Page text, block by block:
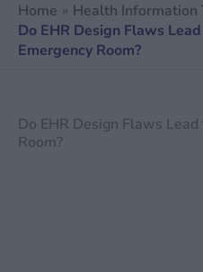
Home
Health Information
Do EHR Design Flaws
Emergency Room?
Do EHR Design Flaws
Room?